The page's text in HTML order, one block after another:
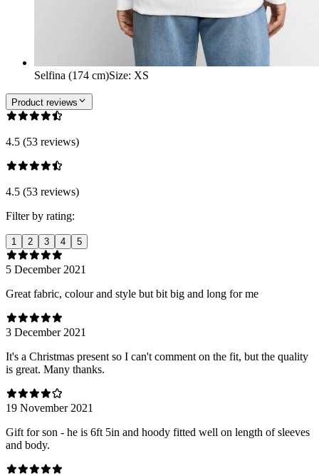
Selfina (174 cm)Size: XS
Product reviews
4.5 (53 reviews)
4.5 (53 reviews)
Filter by rating:
1 2 3 4 5
5 December 2021
Great fabric, colour and style but bit big and long for me
3 December 2021
It's a Christmas present so I can't comment on the fit, but the quality
is great. Many thanks.
19 November 2021
Gift for son - he is 6ft 5in and hoody fitted well on length of sleeves
and body.